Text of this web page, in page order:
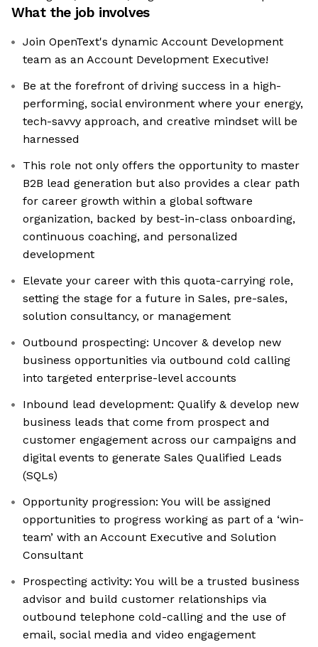
What the job involves
Join OpenText's dynamic Account Development
team as an Account Development Executive!
Be at the forefront of driving success in a high-
performing, social environment where your energy,
tech-savvy approach, and creative mindset will be
harnessed
This role not only offers the opportunity to master
B2B lead generation but also provides a clear path
for career growth within a global software
organization, backed by best-in-class onboarding,
continuous coaching, and personalized
development
Elevate your career with this quota-carrying role,
setting the stage for a future in Sales, pre-sales,
solution consultancy, or management
Outbound prospecting: Uncover & develop new
business opportunities via outbound cold calling
into targeted enterprise-level accounts
Inbound lead development: Qualify & develop new
business leads that come from prospect and
customer engagement across our campaigns and
digital events to generate Sales Qualified Leads
(SQLs)
Opportunity progression: You will be assigned
opportunities to progress working as part of a ‘win-
team’ with an Account Executive and Solution
Consultant
Prospecting activity: You will be a trusted business
advisor and build customer relationships via
outbound telephone cold-calling and the use of
email, social media and video engagement